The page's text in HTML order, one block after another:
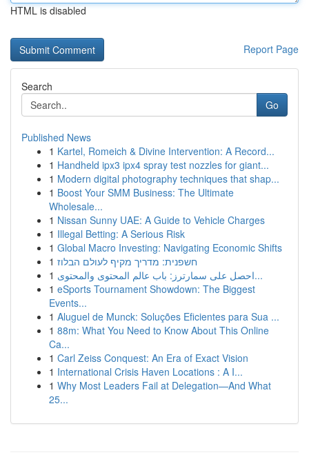
HTML is disabled
Report Page
Search
Go
Published News
1 Kartel, Romeich & Divine Intervention: A Record...
1 Handheld ipx3 ipx4 spray test nozzles for giant...
1 Modern digital photography techniques that shap...
1 Boost Your SMM Business: The Ultimate
Wholesale...
1 Nissan Sunny UAE: A Guide to Vehicle Charges
1 Illegal Betting: A Serious Risk
1 Global Macro Investing: Navigating Economic Shifts
1 חשפנית: מדריך מקיף לעולם הבלוז
1
احصل على سمارترز: باب عالم المحتوى والمحتوى...
1 eSports Tournament Showdown: The Biggest
Events...
1 Aluguel de Munck: Soluções Eficientes para Sua ...
1 88m: What You Need to Know About This Online
Ca...
1 Carl Zeiss Conquest: An Era of Exact Vision
1 International Crisis Haven Locations : A I...
1 Why Most Leaders Fail at Delegation—And What
25...